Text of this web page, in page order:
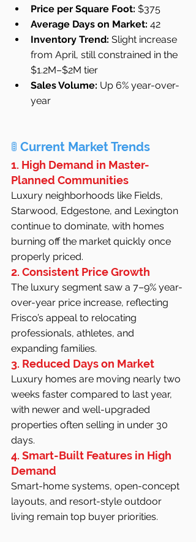
Price per Square Foot: $375
Average Days on Market: 42
Inventory Trend: Slight increase
from April, still constrained in the
$1.2M–$2M tier
Sales Volume: Up 6% year-over-
year
🚦 Current Market Trends
1. High Demand in Master-
Planned Communities
Luxury neighborhoods like Fields,
Starwood, Edgestone, and Lexington
continue to dominate, with homes
burning off the market quickly once
properly priced.
2. Consistent Price Growth
The luxury segment saw a 7–9% year-
over-year price increase, reflecting
Frisco’s appeal to relocating
professionals, athletes, and
expanding families.
3. Reduced Days on Market
Luxury homes are moving nearly two
weeks faster compared to last year,
with newer and well-upgraded
properties often selling in under 30
days.
4. Smart-Built Features in High
Demand
Smart-home systems, open-concept
layouts, and resort-style outdoor
living remain top buyer priorities.